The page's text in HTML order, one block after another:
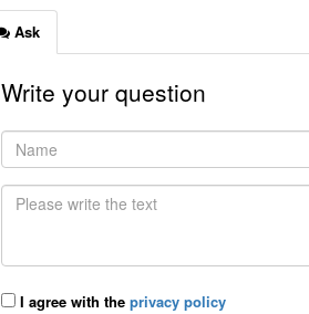
Ask
Write your question
I agree with the privacy policy